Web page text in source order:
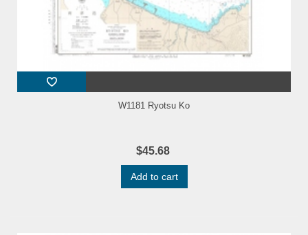
W1181 Ryotsu Ko
$45.68
Add to cart